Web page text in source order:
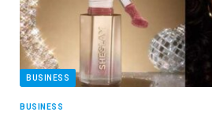
BUSINESS
BUSINESS